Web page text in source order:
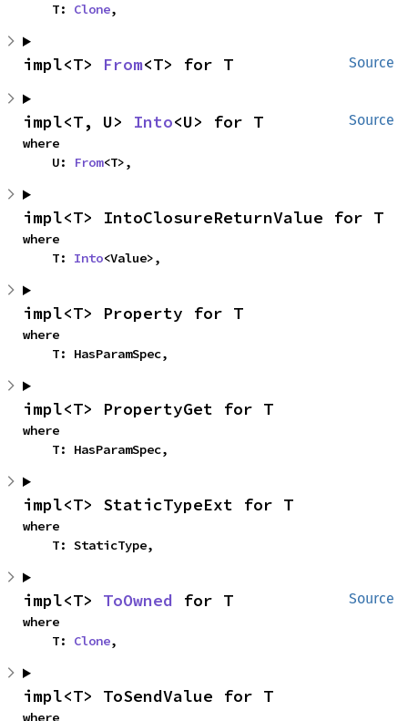
    T:
Clone,
Source
impl<T> From<T> for T
Source
impl<T, U> Into<U> for T
where
    U:
From<T>,
impl<T> IntoClosureReturnValue for T
where
    T:
Into<Value>,
impl<T> Property for T
where
    T: HasParamSpec,
impl<T> PropertyGet for T
where
    T: HasParamSpec,
impl<T> StaticTypeExt for T
where
    T: StaticType,
Source
impl<T> ToOwned for T
where
    T:
Clone,
impl<T> ToSendValue for T
where